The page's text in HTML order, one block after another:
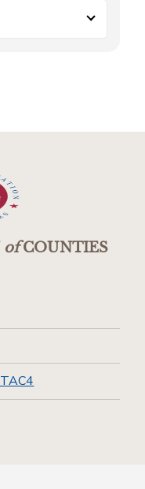
ofCOUNTIES